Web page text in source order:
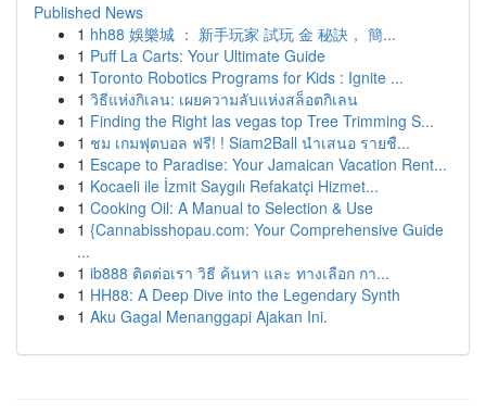
Published News
1 hh88 娛樂城 ： 新手玩家 試玩 金 秘訣， 簡...
1 Puff La Carts: Your Ultimate Guide
1 Toronto Robotics Programs for Kids : Ignite ...
1 วิธีแห่งกิเลน: เผยความลับแห่งสล็อตกิเลน
1 Finding the Right las vegas top Tree Trimming S...
1 ชม เกมฟุตบอล ฟรี! ! Siam2Ball นำเสนอ รายชื...
1 Escape to Paradise: Your Jamaican Vacation Rent...
1 Kocaeli ile İzmit Saygılı Refakatçi Hizmet...
1 Cooking Oil: A Manual to Selection & Use
1 {Cannabisshopau.com: Your Comprehensive Guide
...
1 ib888 ติดต่อเรา วิธี ค้นหา และ ทางเลือก กา...
1 HH88: A Deep Dive into the Legendary Synth
1 Aku Gagal Menanggapi Ajakan Ini.